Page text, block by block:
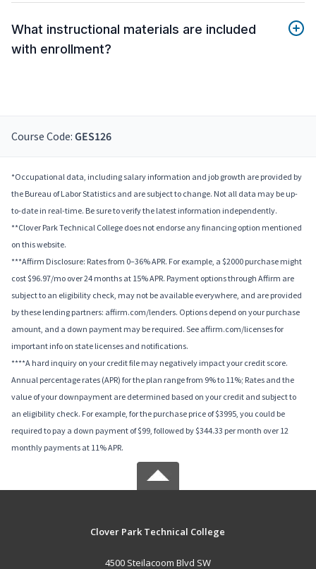
What instructional materials are included
with enrollment?
Course Code: GES126
*Occupational data, including salary information and job growth are provided by
the Bureau of Labor Statistics and are subject to change. Not all data may be up-
to-date in real-time. Be sure to verify the latest information independently.
**Clover Park Technical College does not endorse any financing option mentioned
on this website.
***Affirm Disclosure: Rates from 0–36% APR. For example, a $2000 purchase might
cost $96.97/mo over 24 months at 15% APR. Payment options through Affirm are
subject to an eligibility check, may not be available everywhere, and are provided
by these lending partners: affirm.com/lenders. Options depend on your purchase
amount, and a down payment may be required. See affirm.com/licenses for
important info on state licenses and notifications.
****A hard inquiry on your credit file may negatively impact your credit score.
Annual percentage rates (APR) for the plan range from 9% to 11%; Rates and the
value of your downpayment are determined based on your credit and subject to
an eligibility check. For example, for the purchase price of $3995, you could be
required to pay a down payment of $99, followed by $344.33 per month over 12
monthly payments at 11% APR.
Clover Park Technical College
4500 Steilacoom Blvd SW